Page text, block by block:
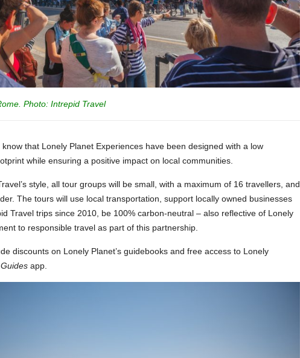
Photo: Intrepid Travel
know that Lonely Planet Experiences have been designed with a low
while ensuring a positive impact on local communities.
style, all tour groups will be small, with a maximum of 16 travellers, and
The tours will use local transportation, support locally owned businesses
Travel trips since 2010, be 100% carbon-neutral – also reflective of Lonely
to responsible travel as part of this partnership.
discounts on Lonely Planet’s guidebooks and free access to Lonely
Guides app.